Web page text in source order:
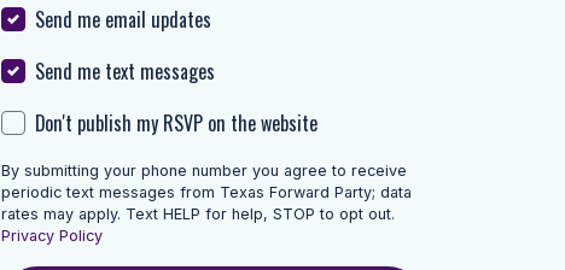
Send me email updates
Send me text messages
Don't publish my RSVP on the website
By submitting your phone number you agree to receive
periodic text messages from Texas Forward Party; data
rates may apply. Text HELP for help, STOP to opt out.
Privacy Policy